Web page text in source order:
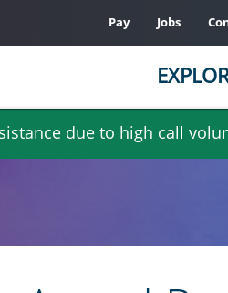
due to high call
Pay Jobs